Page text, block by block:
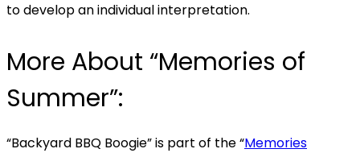
to develop an individual interpretation.
More About “Memories of
Summer”:
“Backyard BBQ Boogie” is part of the “Memories